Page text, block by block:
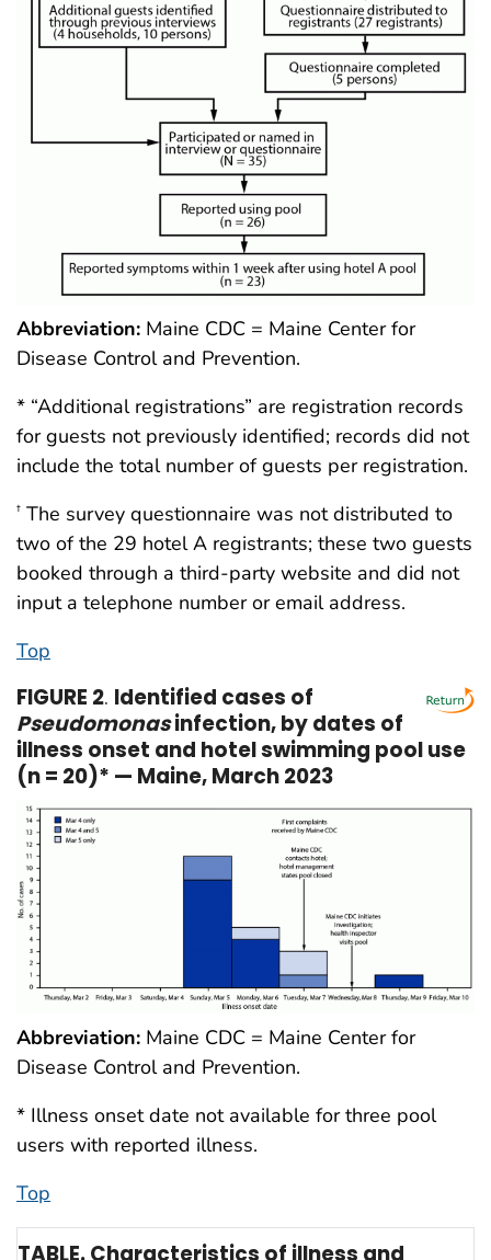
Abbreviation: Maine CDC = Maine Center for
Disease Control and Prevention.
* “Additional registrations” are registration records
for guests not previously identified; records did not
include the total number of guests per registration.
† The survey questionnaire was not distributed to
two of the 29 hotel A registrants; these two guests
booked through a third-party website and did not
input a telephone number or email address.
Top
FIGURE 2. Identified cases of
Pseudomonasinfection, by dates of
illness onset and hotel swimming pool use
(n = 20)* — Maine, March 2023
Abbreviation: Maine CDC = Maine Center for
Disease Control and Prevention.
* Illness onset date not available for three pool
users with reported illness.
Top